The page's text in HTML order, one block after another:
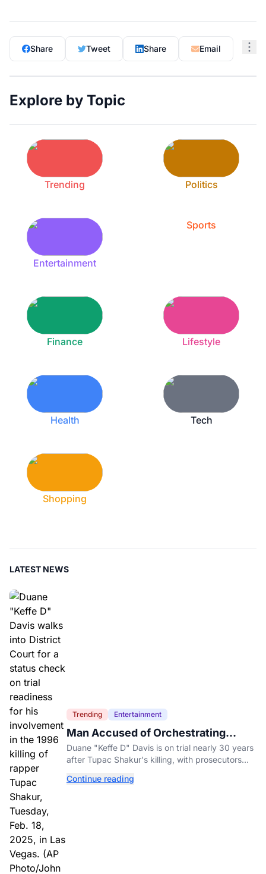
Share Tweet Share Email
Explore by Topic
Trending Politics
Entertainment
Sports
Finance Lifestyle
Health Tech
Shopping
LATEST NEWS
Trending Entertainment
Man Accused of Orchestrating
Tupac Shakur's Killing Goes to Trial
Duane "Keffe D" Davis is on trial nearly 30 years
after Tupac Shakur's killing, with prosecutors
interviews.
Continue reading